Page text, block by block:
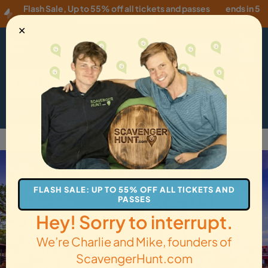
Flash Sale, Up to 55% off all tickets and passes
ends in 5
hours
USD ·EN
How it Works Gift Cards Get Tickets
Back to Campeche
✕
FLASH SALE: UP TO 55% OFF ALL TICKETS AND
PASSES
Hey! Sorry to interrupt.
We’re Charlie and Mike, founders of
ScavengerHunt.com